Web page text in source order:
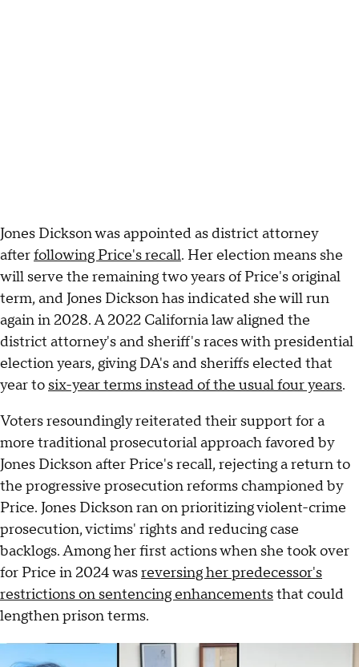
Jones Dickson was appointed as district attorney
afterfollowing Price's recall. Her election means she
will serve the remaining two years of Price's original
term, and Jones Dickson has indicated she will run
again in 2028. A 2022 California law aligned the
district attorney's and sheriff's races with presidential
election years, giving DA's and sheriffs elected that
year to six-year terms instead of the usual four years.
Voters resoundingly reiterated their support for a
more traditional prosecutorial approach favored by
Jones Dickson after Price's recall, rejecting a return to
the progressive prosecution reforms championed by
Price. Jones Dickson ran on prioritizing violent-crime
prosecution, victims' rights and reducing case
backlogs. Among her first actions when she took over
for Price in 2024 wasreversing her predecessor's
restrictions on sentencing enhancementsthat could
lengthen prison terms.